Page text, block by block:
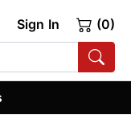
Sign In (0)